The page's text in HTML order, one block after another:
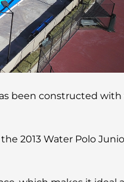
been constructed
2013 Water Polo